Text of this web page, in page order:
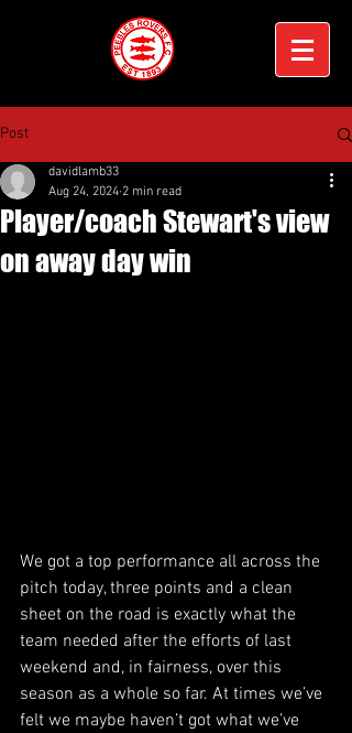
Post
Player/coach Stewart's view
on away day win
davidlamb33
Aug 24, 2024 2 min read
We got a top performance all across the
pitch today, three points and a clean
sheet on the road is exactly what the
team needed after the efforts of last
weekend and, in fairness, over this
season as a whole so far. At times we’ve
felt we maybe haven’t got what we’ve